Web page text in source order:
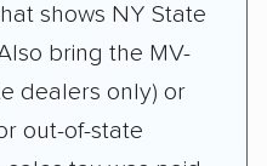
shows NY State
bring the MV-
dealers only) or
out-of-state